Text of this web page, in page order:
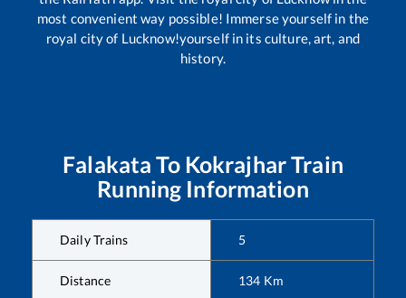
most convenient way possible! Immerse yourself in the
royal city of Lucknow!yourself in its culture, art, and
history.
Falakata To KokrajharTrain
Running Information
Daily Trains 5
Distance 134 Km